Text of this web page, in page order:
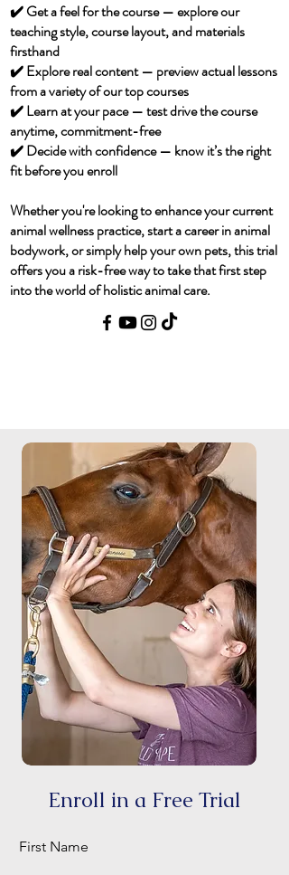
✔️ Get a feel for the course — explore our
teaching style, course layout, and materials
firsthand
✔️ Explore real content — preview actual lessons
from a variety of our top courses
✔️ Learn at your pace — test drive the course
anytime, commitment-free
✔️ Decide with confidence — know it’s the right
fit before you enroll
Whether you're looking to enhance your current
animal wellness practice, start a career in animal
bodywork, or simply help your own pets, this trial
offers you a risk-free way to take that first step
into the world of holistic animal care.
Enroll in a Free Trial
First Name